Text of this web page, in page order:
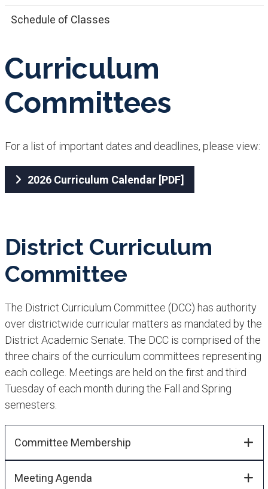
Schedule of Classes
Curriculum
Committees
For a lis​t of important dates and deadlines, please view:
2026 Curriculum Calendar​ [PDF]
District Curriculum
Committee
The District Curriculum Committee (DCC) has authority
over districtwide curricular matters as mandated by the
District Academic Senate. The DCC is comprised of the
three chairs of the curriculum committees representing
each college. Meetings are held on the first and third
Tuesday of each month during the Fall and Spring
semesters.
Committee Membership​​
Meeting Agenda